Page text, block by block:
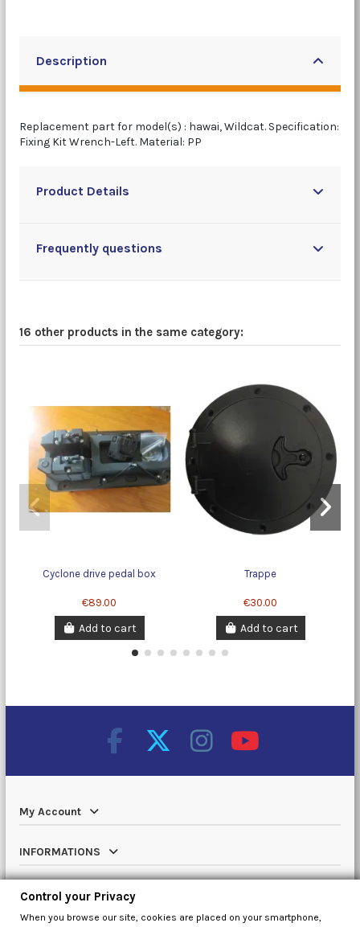
Description
Replacement part for model(s) : hawai, Wildcat. Specification:
Fixing Kit Wrench-Left. Material: PP
Product Details
Frequently questions
16 other products in the same category:
Cyclone drive pedal box
€89.00
Add to cart
Trappe
€30.00
Add to cart
My Account
INFORMATIONS
Catalog
Control your Privacy
When you browse our site, cookies are placed on your smartphone,